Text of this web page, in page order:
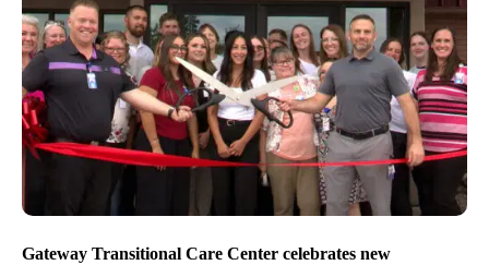
Gateway Transitional Care Center celebrates new